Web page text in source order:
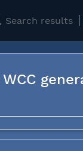
Search results